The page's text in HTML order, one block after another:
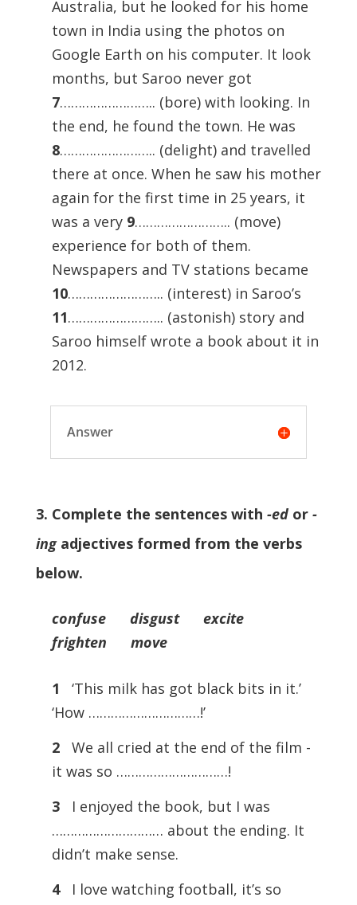
Australia, but he looked for his home
town in India using the photos on
Google Earth on his computer. It look
months, but Saroo never got
7…………………….. (bore) with looking. In
the end, he found the town. He was
8…………………….. (delight) and travelled
there at once. When he saw his mother
again for the first time in 25 years, it
was a very 9…………………….. (move)
experience for both of them.
Newspapers and TV stations became
10…………………….. (interest) in Saroo’s
11…………………….. (astonish) story and
Saroo himself wrote a book about it in
2012.
Answer
3. Complete the sentences with -edor -
ingadjectives formed from the verbs
below.
confuse disgust excite
frighten move
1
‘This milk has got black bits in it.’
‘How …………………………!’
2
We all cried at the end of the film -
it was so …………………………!
3
I enjoyed the book, but I was
………………………… about the ending. It
didn’t make sense.
4
I love watching football, it’s so